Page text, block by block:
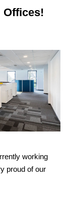
Offices!
working
proud of our